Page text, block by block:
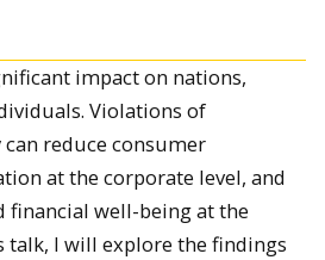
impact on nations,
Violations of
reduce consumer
at the corporate level, and
financial well-being at the
talk, I will explore the findings